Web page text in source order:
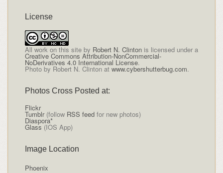
License
All work on this siteby Robert N. Clintonis licensed under a
Creative Commons Attribution-NonCommercial-
NoDerivatives 4.0 International License.
Photo by Robert N. Clinton at www.cybershutterbug.com.
Photos Cross Posted at:
Flickr
Tumblr(follow RSS feedfor new photos)
Diaspora*
Glass (IOS App)
Image Location
Phoenix